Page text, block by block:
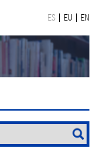
ES EU EN